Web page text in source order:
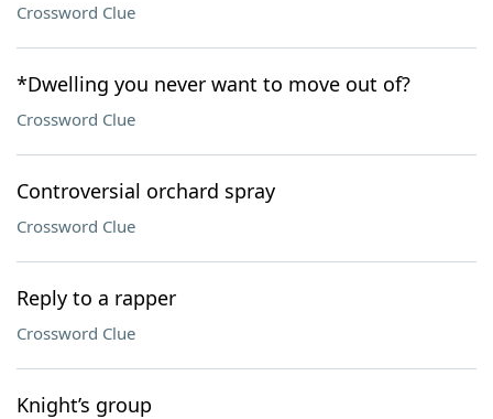
Crossword Clue
*Dwelling you never want to move out of?
Crossword Clue
Controversial orchard spray
Crossword Clue
Reply to a rapper
Crossword Clue
Knight’s group